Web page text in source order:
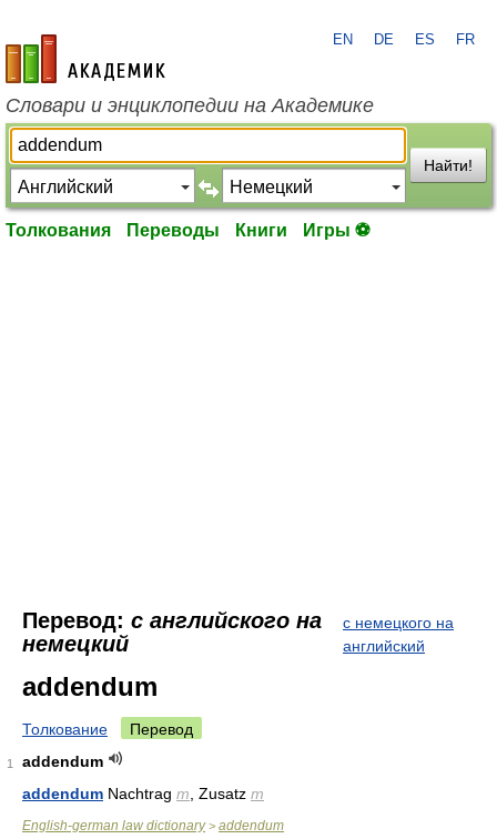
academic.ru
EN DE ES FR
Словари и энциклопедии на Академике
Найти!
Толкования Переводы Книги Игры ⚽
Перевод: с английского на
немецкий
с немецкого на
английский
addendum
Толкование Перевод
1
addendum
addendum Nachtrag m , Zusatz m
English-german law dictionary> addendum